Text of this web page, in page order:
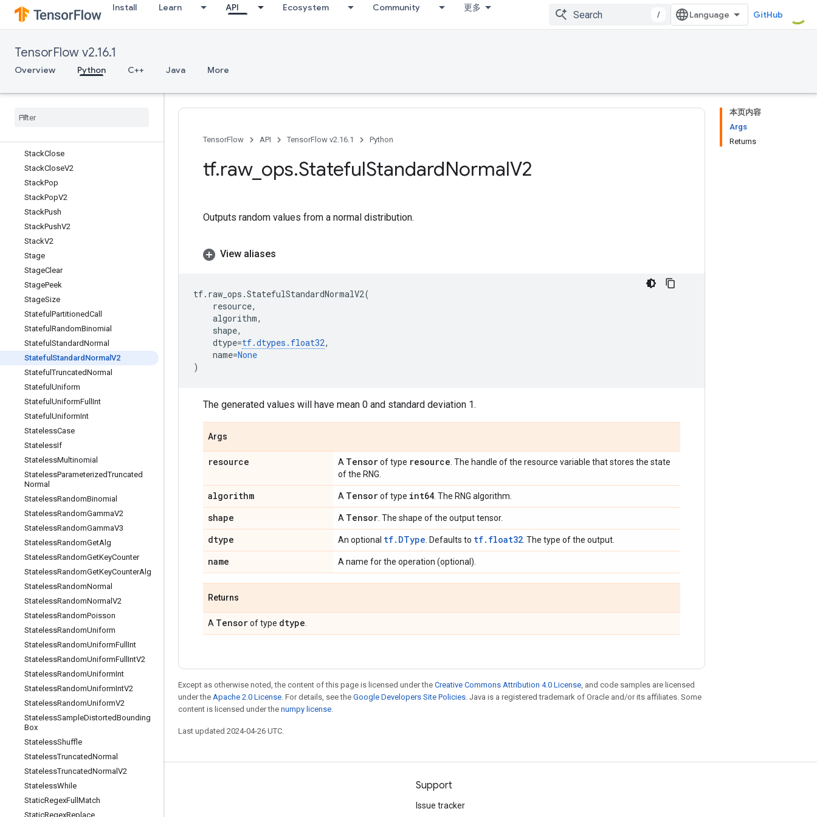
Install Learn API Ecosystem Community 更多
/ GitHub
TensorFlow v2.16.1
Overview Python C++ Java More
Spence
Split
SqlDataset
Square
StackClose
StackCloseV2
StackPop
StackPopV2
StackPush
StackPushV2
StackV2
Stage
StageClear
StagePeek
StageSize
Stateful PartitionedCall
Stateful RandomBinomial
Stateful StandardNormal
Stateful Standard Normal V2
StatefulTruncatedNormal
Stateful Uniform
Stateful UniformFull Int
Stateful UniformInt
StatelessCase
StatelessIf
StatelessMultinomial
StatelessParameterizedTruncated
Normal
StatelessRandomBinomial
StatelessRandomGammaV2
StatelessRandomGammaV3
StatelessRandomGetAlg
StatelessRandomGetKeyCounter
StatelessRandomGetKeyCounterAlg
StatelessRandomNormal
StatelessRandomNormal V2
StatelessRandomPoisson
StatelessRandomUniform
StatelessRandomUniformFull Int
StatelessRandomUniformFull IntV2
StatelessRandomUniformInt
StatelessRandomUniformIntV2
StatelessRandomUniformV2
StatelessSampleDistortedBounding
Box
StatelessShuffle
StatelessTruncatedNormal
StatelessTruncatedNormal V2
StatelessWhile
StaticRegexFull Match
StaticRegexReplace
本页内容
Args
Returns
TensorFlow API TensorFlow v2.16.1 Python
tf.raw_ ops.StatefulStandardNormalV2
Outputs random values from a normal distribution.
View aliases
tf. raw_ops .StatefulStandardNormalV2(
resource,
algorithm,
shape,
dtype=tf.dtypes . float32,
name=None
)
The generated values will have mean 0 and standard deviation 1.
Args
resource A Tensorof type resource . The handle of the resource variable that stores the state
of the RNG.
algorithm A Tensorof type int64 . The RNG algorithm.
shape A Tensor . The shape of the output tensor.
dtype An optional tf.DType . Defaults to tf.float32 . The type of the output.
name A name for the operation (optional).
Returns
A Tensorof type dtype
Except as otherwise noted, the content of this page is licensed under the Creative Commons Attribution 4.0 License, and code samples are licensed
under the Apache 2.0 License. For details, see the Google Developers Site Policies. Java is a registered trademark of Oracle and/or its affiliates. Some
content is licensed under the numpy license.
Last updated 2024-04-26 UTC.
Stay connected
Blog
Support
Issue tracker